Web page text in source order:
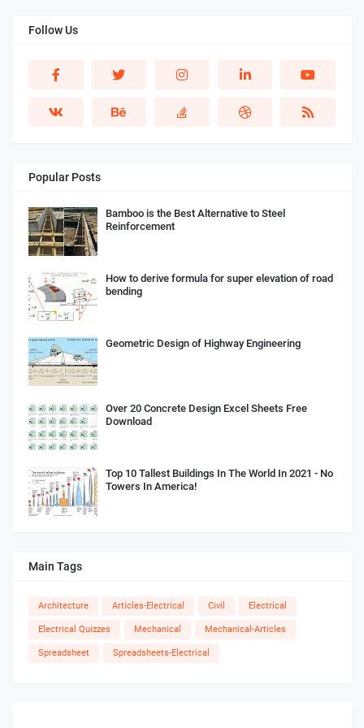
Follow Us
Popular Posts
Bamboo is the Best Alternative to Steel
Reinforcement
How to derive formula for super elevation of road
bending
Geometric Design of Highway Engineering
Over 20 Concrete Design Excel Sheets Free
Download
Top 10 Tallest Buildings In The World In 2021 - No
Towers In America!
Main Tags
Architecture Articles-Electrical Civil Electrical
Electrical Quizzes Mechanical Mechanical-Articles
Spreadsheet Spreadsheets-Electrical